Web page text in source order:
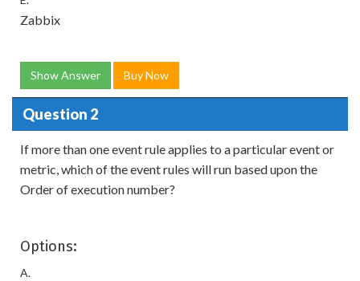
Zabbix
Show Answer Buy Now
Question 2
If more than one event rule applies to a particular event or
metric, which of the event rules will run based upon the
Order of execution number?
Options:
A.